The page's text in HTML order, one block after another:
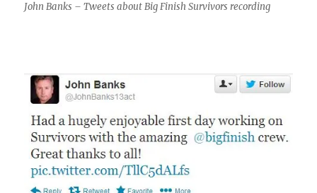
John Banks – Tweets about Big Finish Survivors recording